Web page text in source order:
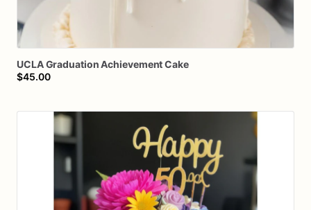
UCLAGraduation AchievementCake
$45.00